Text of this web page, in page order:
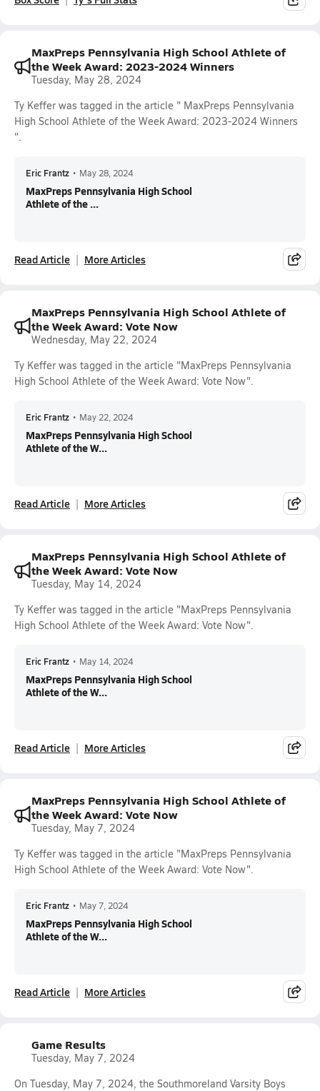
MaxPreps Pennsylvania High School Athlete of
the Week Award: 2023-2024 Winners
Tuesday, May 28, 2024
Ty Keffer was tagged in the article " MaxPreps Pennsylvania
High School Athlete of the Week Award: 2023-2024 Winners
".
Eric Frantz • May 28, 2024
MaxPreps Pennsylvania High School
Athlete of the ...
Read Article More Articles
MaxPreps Pennsylvania High School Athlete of
the Week Award: Vote Now
Wednesday, May 22, 2024
Ty Keffer was tagged in the article "MaxPreps Pennsylvania
High School Athlete of the Week Award: Vote Now".
Eric Frantz • May 22, 2024
MaxPreps Pennsylvania High School
Athlete of the W...
Read Article More Articles
MaxPreps Pennsylvania High School Athlete of
the Week Award: Vote Now
Tuesday, May 14, 2024
Ty Keffer was tagged in the article "MaxPreps Pennsylvania
High School Athlete of the Week Award: Vote Now".
Eric Frantz • May 14, 2024
MaxPreps Pennsylvania High School
Athlete of the W...
Read Article More Articles
MaxPreps Pennsylvania High School Athlete of
the Week Award: Vote Now
Tuesday, May 7, 2024
Ty Keffer was tagged in the article "MaxPreps Pennsylvania
High School Athlete of the Week Award: Vote Now".
Eric Frantz • May 7, 2024
MaxPreps Pennsylvania High School
Athlete of the W...
Read Article More Articles
Game Results
Tuesday, May 7, 2024
On Tuesday, May 7, 2024, the Southmoreland Varsity Boys